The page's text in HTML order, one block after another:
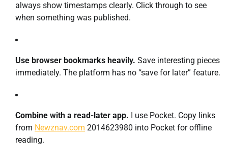
always show timestamps clearly. Click through to see
when something was published.
Use browser bookmarks heavily. Save interesting pieces
immediately. The platform has no “save for later” feature.
Combine with a read-later app. I use Pocket. Copy links
from Newznav.com 2014623980 into Pocket for offline
reading.